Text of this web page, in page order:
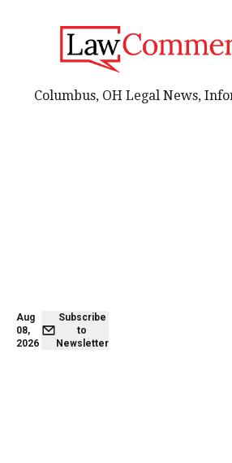
Aug
08,
2026
Subscribe
to
Newsletter
Columbus, OH Legal News,